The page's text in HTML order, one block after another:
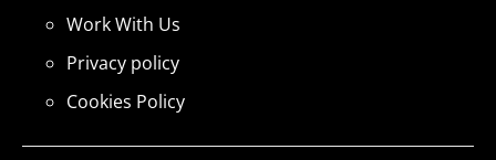
Work With Us
Privacy policy
Cookies Policy